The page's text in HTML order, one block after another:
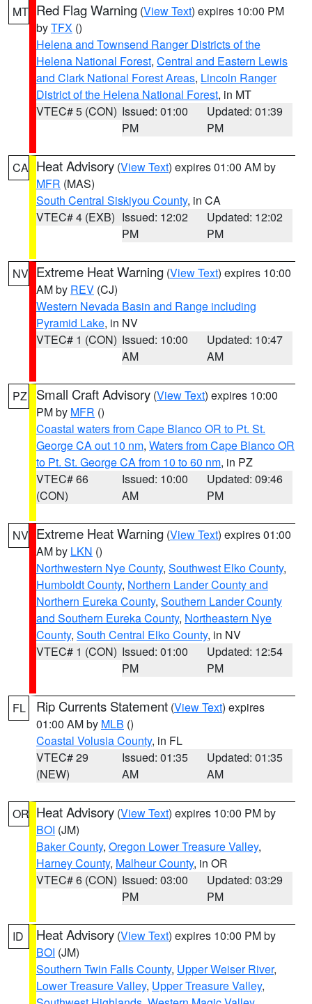
MT Red Flag Warning (View Text) expires 10:00 PM
byTFX ()
Helena and Townsend Ranger Districts of the
Helena National Forest, Central and Eastern Lewis
and Clark National Forest Areas, Lincoln Ranger
District of the Helena National Forest, in MT
VTEC# 5 (CON) Issued: 01:00
PM
Updated: 01:39
PM
CA Heat Advisory (View Text) expires 01:00 AM by
MFR (MAS)
South Central Siskiyou County, in CA
VTEC# 4 (EXB) Issued: 12:02
PM
Updated: 12:02
PM
NV Extreme Heat Warning (View Text) expires 10:00
AM by REV (CJ)
Western Nevada Basin and Range including
Pyramid Lake, in NV
VTEC# 1 (CON) Issued: 10:00
AM
Updated: 10:47
AM
PZ Small Craft Advisory (View Text) expires 10:00
PM by MFR ()
Coastal waters from Cape Blanco OR to Pt. St.
George CA out 10 nm, Waters from Cape Blanco OR
to Pt. St. George CA from 10 to 60 nm, in PZ
VTEC# 66
(CON)
Issued: 10:00
AM
Updated: 09:46
PM
NV Extreme Heat Warning (View Text) expires 01:00
AM by LKN ()
Northwestern Nye County, Southwest Elko County,
Humboldt County, Northern Lander County and
Northern Eureka County, Southern Lander County
and Southern Eureka County, Northeastern Nye
County, South Central Elko County, in NV
VTEC# 1 (CON) Issued: 01:00
PM
Updated: 12:54
PM
FL Rip Currents Statement (View Text) expires
01:00 AM by MLB ()
Coastal Volusia County, in FL
VTEC# 29
(NEW)
Issued: 01:35
AM
Updated: 01:35
AM
OR Heat Advisory (View Text) expires 10:00 PM by
BOI (JM)
Baker County, Oregon Lower Treasure Valley,
Harney County, Malheur County, in OR
VTEC# 6 (CON) Issued: 03:00
PM
Updated: 03:29
PM
ID Heat Advisory (View Text) expires 10:00 PM by
BOI (JM)
Southern Twin Falls County, Upper Weiser River,
Lower Treasure Valley, Upper Treasure Valley,